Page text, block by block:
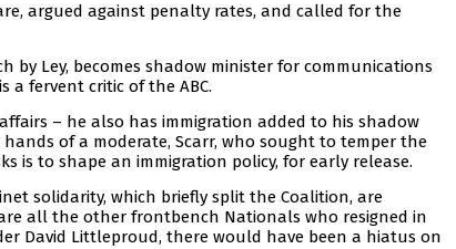
argued against penalty rates, and called for the
Ley, becomes shadow minister for communications
a fervent critic of the ABC.
– he also has immigration added to his shadow
of a moderate, Scarr, who sought to temper the
is to shape an immigration policy, for early release.
solidarity, which briefly split the Coalition, are
all the other frontbench Nationals who resigned in
David Littleproud, there would have been a hiatus on